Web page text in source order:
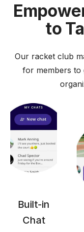
to
Our racket club
for members to
Built-in
Chat